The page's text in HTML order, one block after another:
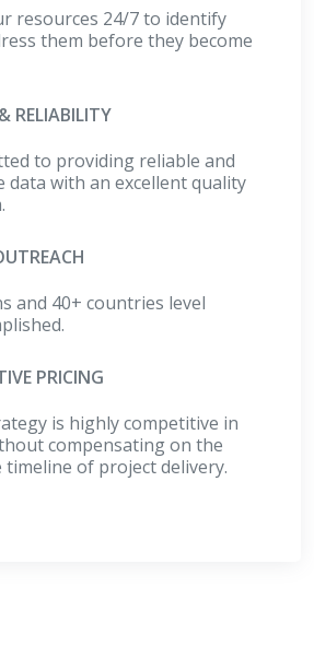
resources 24/7 to identify
them before they become
RELIABILITY
to providing reliable and
data with an excellent quality
and 40+ countries level
PRICING
is highly competitive in
compensating on the
of project delivery.